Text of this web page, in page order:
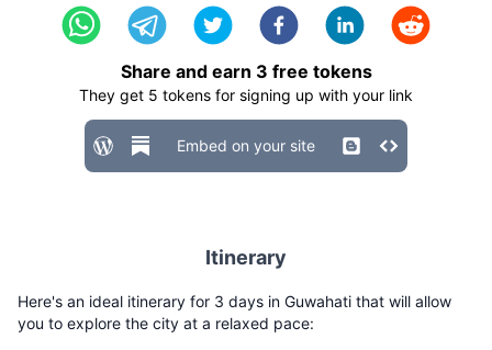
Share and earn 3 free tokens
They get 5 tokens for signing up with your link
Embed on your site
Itinerary
Here's an ideal itinerary for 3 days in Guwahati that will allow
you to explore the city at a relaxed pace: